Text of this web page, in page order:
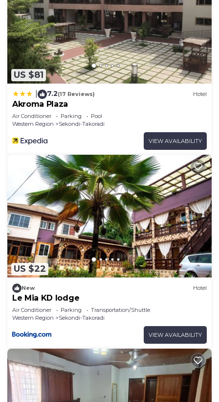
US $81
7.2(17 Reviews) Hotel
Akroma Plaza
Air Conditioner Parking
Pool
Western Region
Sekondi-Takoradi
VIEW AVAILABILITY
US $22
New Hotel
Le Mia KD lodge
Air Conditioner Parking
Transportation/Shuttle
Western Region
Sekondi-Takoradi
VIEW AVAILABILITY